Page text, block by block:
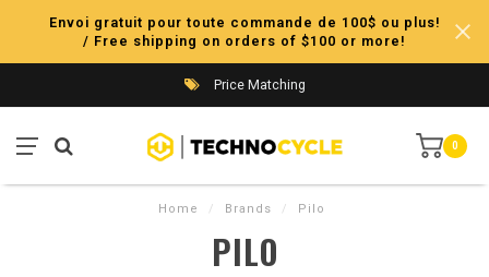
Envoi gratuit pour toute commande de 100$ ou plus!
/ Free shipping on orders of $100 or more!
Price Matching
0
Home / Brands / Pilo
PILO